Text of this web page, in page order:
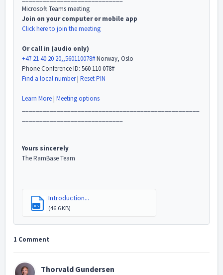
Microsoft Teams meeting
Join on your computer or mobile app
Click here to join the meeting
Or call in (audio only)
+47 21 40 20 20,,560110078#Norway, Oslo
Phone Conference ID: 560 110 078#
Find a local number| Reset PIN
Learn More| Meeting options
Yours sincerely
The RamBase Team
ICS
Introduction...
(46.6 KB)
1 Comment
Thorvald Gundersen